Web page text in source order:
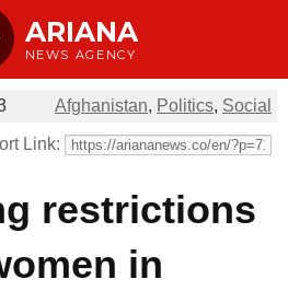
ARIANA
NEWS AGENCY
Afghanistan, Politics, Social
Link:
restrictions
in